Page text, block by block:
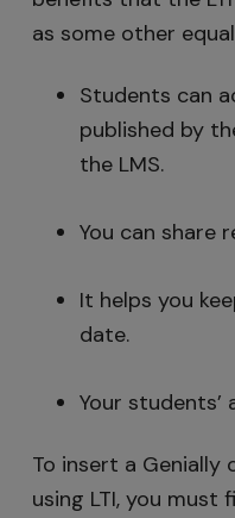
as some other
Students can
published by
the LMS.
You can share
It helps you
date.
Your
To insert a Genially
using LTI, you